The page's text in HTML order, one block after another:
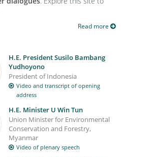
Read more
H.E. President Susilo Bambang
Yudhoyono
President of Indonesia
Video and transcript of opening
address
H.E. Minister U Win Tun
Union Minister for Environmental
Conservation and Forestry,
Myanmar
Video of plenary speech